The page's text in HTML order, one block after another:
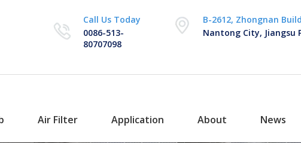
Call Us Today
0086-513-
80707098
B-2612, Zhongnan
Nantong City, Jiangsu
Air Filter Application About News